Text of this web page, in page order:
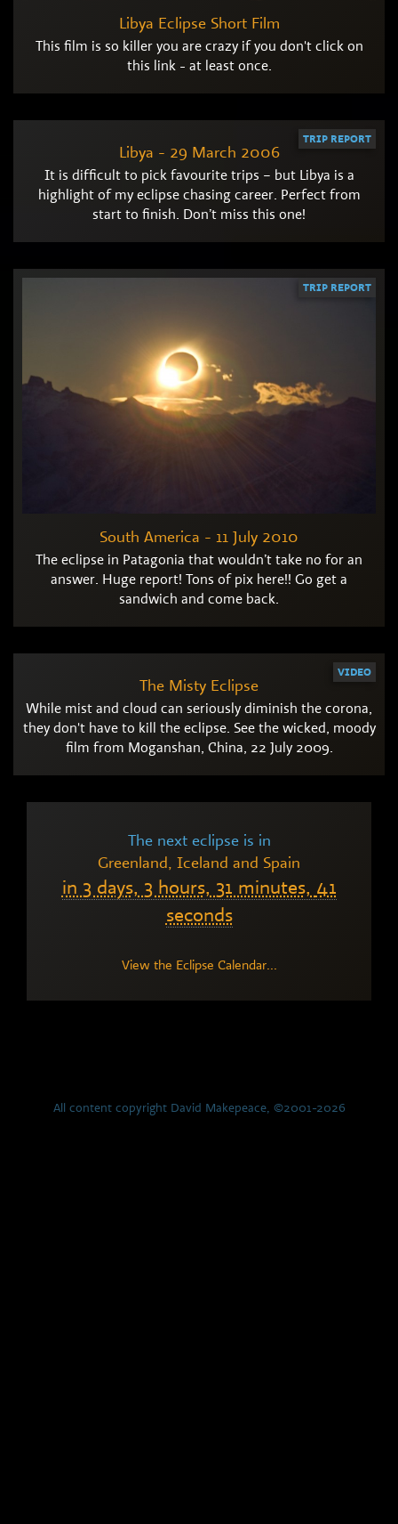
Libya Eclipse Short Film
This film is so killer you are crazy if you don't click on
this link - at least once.
Libya - 29 March 2006
It is difficult to pick favourite trips – but Libya is a
highlight of my eclipse chasing career. Perfect from
start to finish. Don’t miss this one!
TRIP REPORT
South America - 11 July 2010
The eclipse in Patagonia that wouldn’t take no for an
answer. Huge report! Tons of pix here!! Go get a
sandwich and come back.
TRIP REPORT
The Misty Eclipse
While mist and cloud can seriously diminish the corona,
they don't have to kill the eclipse. See the wicked, moody
film from Moganshan, China, 22 July 2009.
VIDEO
The next eclipse is in
Greenland, Iceland and Spain
in 3 days, 3 hours, 31 minutes, 40
seconds
View the Eclipse Calendar...
All content copyright David Makepeace, ©2001-2026